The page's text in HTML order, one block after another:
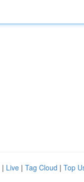
| Live | Tag Cloud | Top